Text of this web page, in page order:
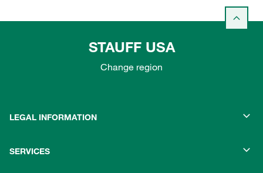
STAUFF USA
Change region
LEGAL INFORMATION
SERVICES